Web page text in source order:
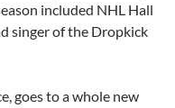
included NHL Hall
singer of the Dropkick
goes to a whole new